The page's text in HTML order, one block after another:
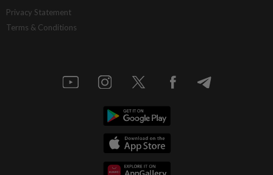
Privacy Statement
Terms & Conditions